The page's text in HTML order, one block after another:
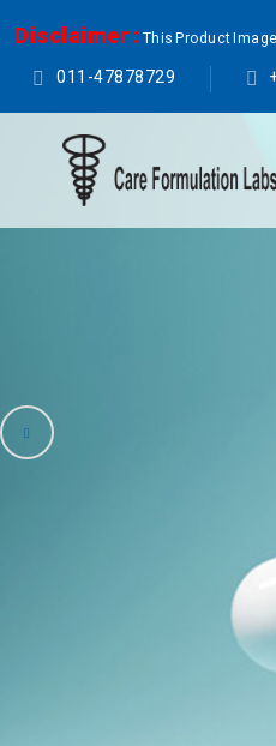
Disclaimer : This Product
011-47878729